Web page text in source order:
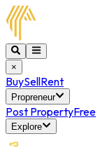
×
BuySellRent
Propreneur
Post PropertyFree
Explore